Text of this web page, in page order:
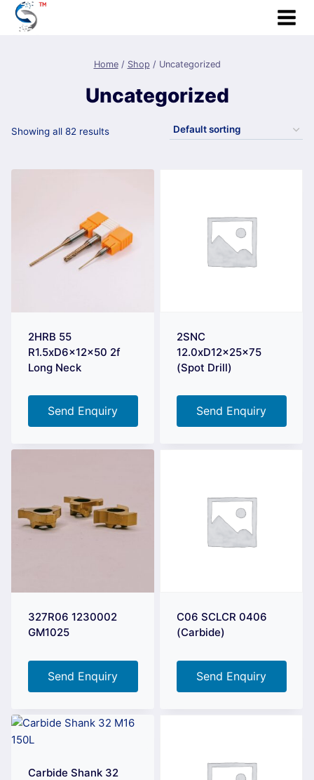
Skip
Home / Shop / Uncategorized
Uncategorized
Showing all 82 results
2HRB 55
R1.5xD6x12x50 2f
Long Neck
Send Enquiry
2SNC
12.0xD12x25x75
(Spot Drill)
Send Enquiry
327R06 1230002
GM1025
Send Enquiry
C06 SCLCR 0406
(Carbide)
Send Enquiry
Carbide Shank 32